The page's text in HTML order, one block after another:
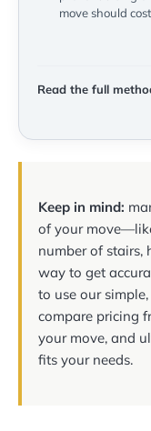
move should
Read the full
Keep in mind:
of your
number of stairs,
way to get
to use our simple,
compare pricing
your move, and
fits your needs.